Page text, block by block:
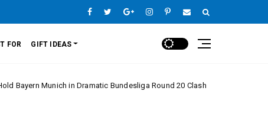
FOR GIFT IDEAS
in Dramatic Bundesliga Round 20 Clash Europe League